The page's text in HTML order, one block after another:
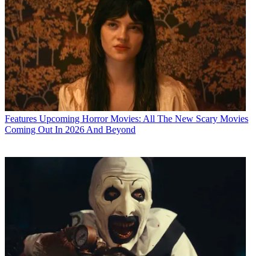
Features Upcoming Horror Movies: All The New Scary Movies
Coming Out In 2026 And Beyond